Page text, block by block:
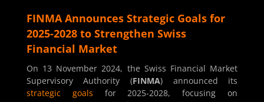
FINMA Announces Strategic Goals for
2025-2028 to Strengthen Swiss
Financial Market
On 13 November 2024, the Swiss Financial Market
Supervisory Authority (FINMA) announced its
strategic goals for 2025-2028, focusing on